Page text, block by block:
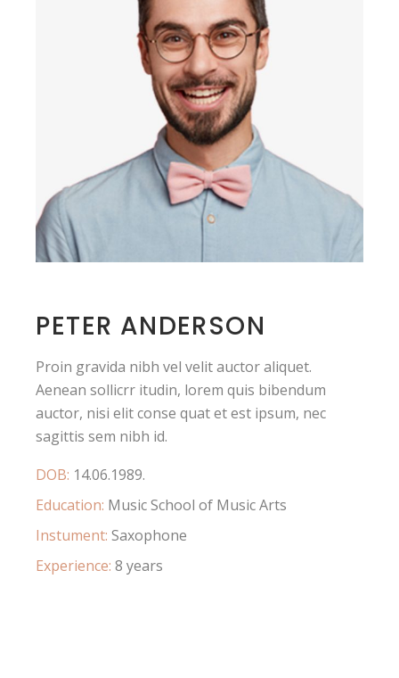
PETER ANDERSON
Proin gravida nibh vel velit auctor aliquet.
Aenean sollicrr itudin, lorem quis bibendum
auctor, nisi elit conse quat et est ipsum, nec
sagittis sem nibh id.
DOB: 14.06.1989.
Education: Music School of Music Arts
Instument: Saxophone
Experience: 8 years